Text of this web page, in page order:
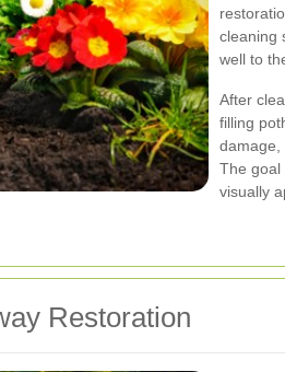
cleaning
well to
After
filling
damage,
The goal
visually
Restoration